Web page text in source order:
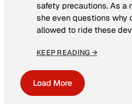
safety precautions. As a
she even questions why
allowed to ride these
KEEP READING →
Load More